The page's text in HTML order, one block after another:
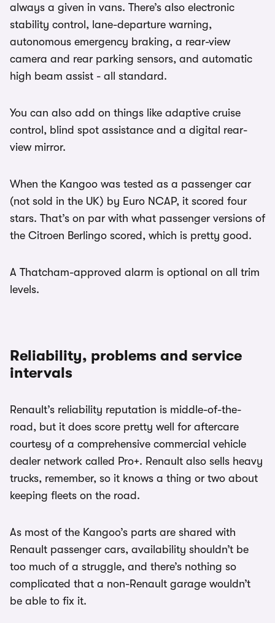
always a given in vans. There’s also electronic
stability control, lane-departure warning,
autonomous emergency braking, a rear-view
camera and rear parking sensors, and automatic
high beam assist - all standard.
You can also add on things like adaptive cruise
control, blind spot assistance and a digital rear-
view mirror.
When the Kangoo was tested as a passenger car
(not sold in the UK) by Euro NCAP, it scored four
stars. That’s on par with what passenger versions of
the Citroen Berlingo scored, which is pretty good.
A Thatcham-approved alarm is optional on all trim
levels.
Reliability, problems and service
intervals
Renault’s reliability reputation is middle-of-the-
road, but it does score pretty well for aftercare
courtesy of a comprehensive commercial vehicle
dealer network called Pro+. Renault also sells heavy
trucks, remember, so it knows a thing or two about
keeping fleets on the road.
As most of the Kangoo’s parts are shared with
Renault passenger cars, availability shouldn’t be
too much of a struggle, and there’s nothing so
complicated that a non-Renault garage wouldn’t
be able to fix it.